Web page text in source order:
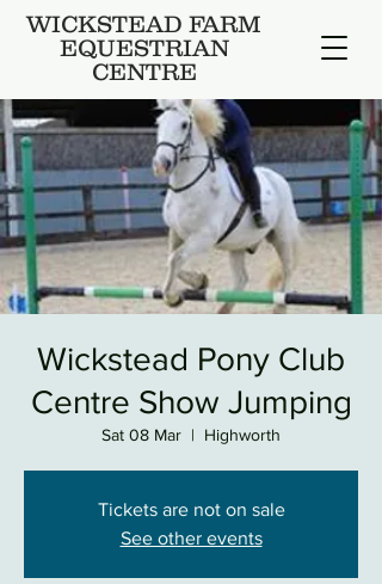
WICKSTEAD FARM
EQUESTRIAN
CENTRE
Wickstead Pony Club
Centre Show Jumping
Sat 08 Mar
  |
Highworth
Tickets are not on sale
See other events